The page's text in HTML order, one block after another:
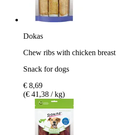
Dokas
Chew ribs with chicken breast
Snack for dogs
€ 8,69
(€ 41,38 / kg)